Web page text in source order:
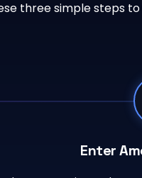
three simple steps
Enter